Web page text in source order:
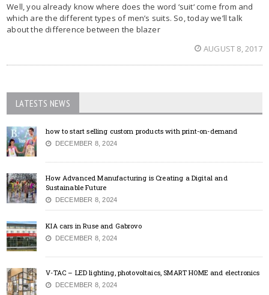
Well, you already know where does the word ‘suit‘ come from and
which are the different types of men’s suits. So, today we’ll talk
about the difference between the blazer
AUGUST 8, 2017
LATESTS NEWS
how to start selling custom products with print-on-demand
DECEMBER 8, 2024
How Advanced Manufacturing is Creating a Digital and
Sustainable Future
DECEMBER 8, 2024
KIA cars in Ruse and Gabrovo
DECEMBER 8, 2024
V-TAC – LED lighting, photovoltaics, SMART HOME and electronics
DECEMBER 8, 2024